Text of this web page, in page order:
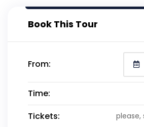
Book This Tour
From:
Time:
Tickets: